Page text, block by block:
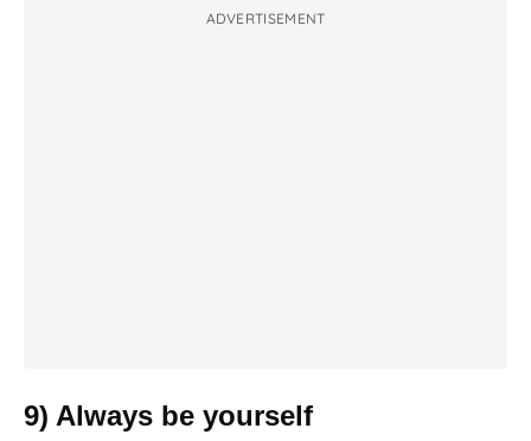
ADVERTISEMENT
9) Always be yourself